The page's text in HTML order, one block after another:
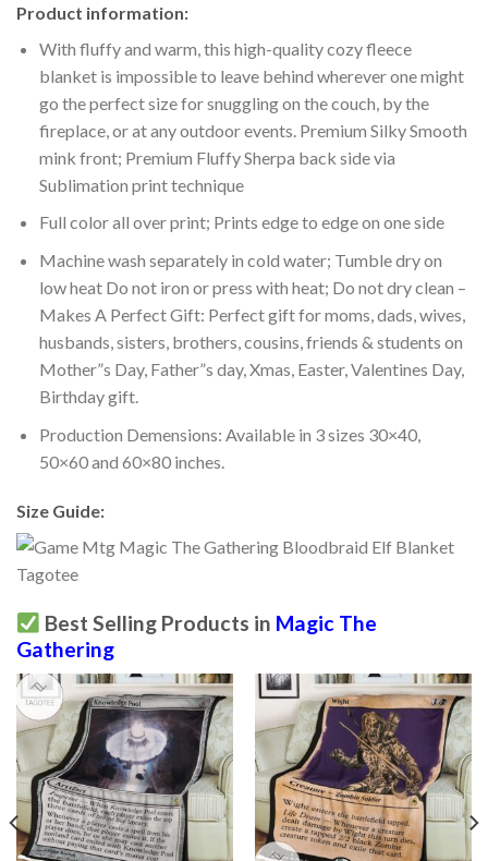
Product information:
With fluffy and warm, this high-quality cozy fleece
blanket is impossible to leave behind wherever one might
go the perfect size for snuggling on the couch, by the
fireplace, or at any outdoor events. Premium Silky Smooth
mink front; Premium Fluffy Sherpa back side via
Sublimation print technique
Full color all over print; Prints edge to edge on one side
Machine wash separately in cold water; Tumble dry on
low heat Do not iron or press with heat; Do not dry clean –
Makes A Perfect Gift: Perfect gift for moms, dads, wives,
husbands, sisters, brothers, cousins, friends & students on
Mother”s Day, Father”s day, Xmas, Easter, Valentines Day,
Birthday gift.
Production Demensions: Available in 3 sizes 30×40,
50×60 and 60×80 inches.
Size Guide:
Best Selling Products in Magic The
Gathering